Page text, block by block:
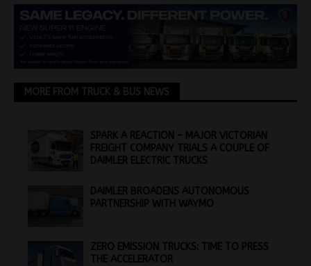
MORE FROM TRUCK & BUS NEWS
SPARK A REACTION – MAJOR VICTORIAN
FREIGHT COMPANY TRIALS A COUPLE OF
DAIMLER ELECTRIC TRUCKS
DAIMLER BROADENS AUTONOMOUS
PARTNERSHIP WITH WAYMO
ZERO EMISSION TRUCKS: TIME TO PRESS
THE ACCELERATOR